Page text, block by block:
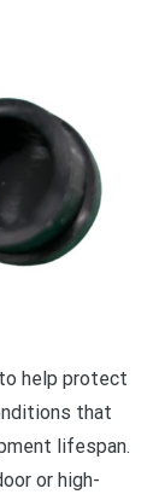
help protect
that
lifespan.
or high-